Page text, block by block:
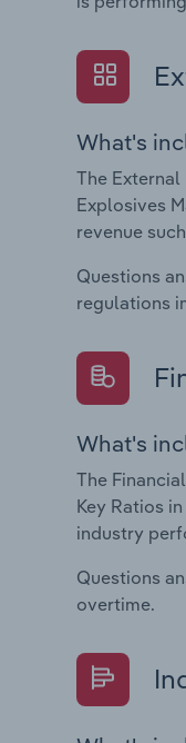
What's
The
Explosives
revenue
Questions
regulations
What's
The
Key Ratios
industry
Questions
overtime.